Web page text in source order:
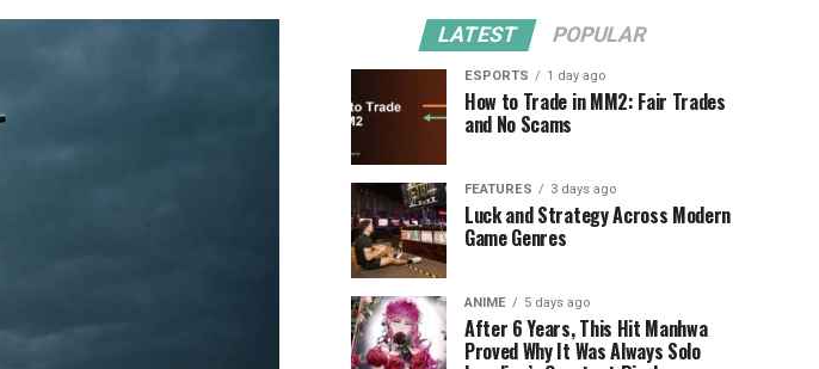
LATEST POPULAR
ESPORTS 1 day ago
How to Trade in MM2: Fair Trades
and No Scams
FEATURES 3 days ago
Luck and Strategy Across Modern
Game Genres
ANIME 5 days ago
After 6 Years, This Hit Manhwa
Proved Why It Was Always Solo